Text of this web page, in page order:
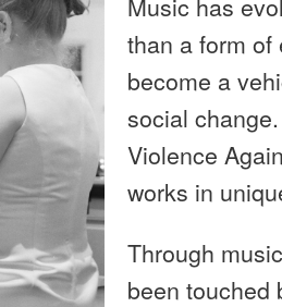
than a form
become a
social
Violence
works in
Through
been touched